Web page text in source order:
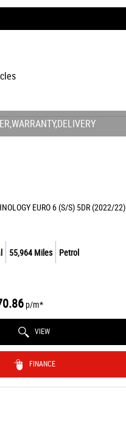
EURO 6 (S/S) 5DR (2022/22)
55,964 Miles Petrol
p/m*
VIEW
FINANCE